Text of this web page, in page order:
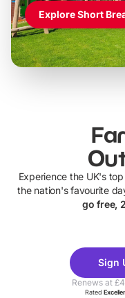
Explore Short
Experience the UK's
the nation's favourite
go free,
Theme
Parks
Sign
Renews at
Rated